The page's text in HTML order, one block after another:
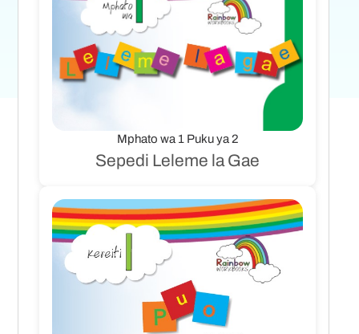
Mphato wa 1 Puku ya 2
Sepedi Leleme la Gae